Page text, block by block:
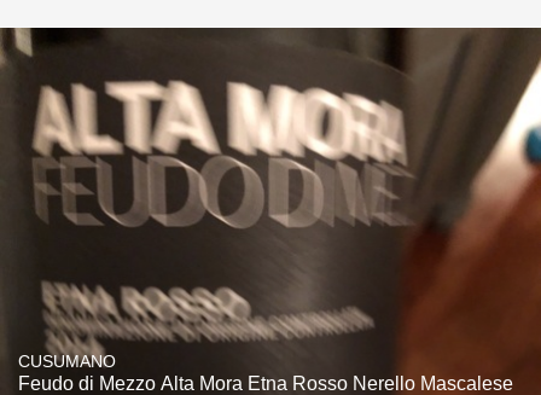
CUSUMANO
Feudo di Mezzo Alta Mora Etna Rosso Nerello Mascalese